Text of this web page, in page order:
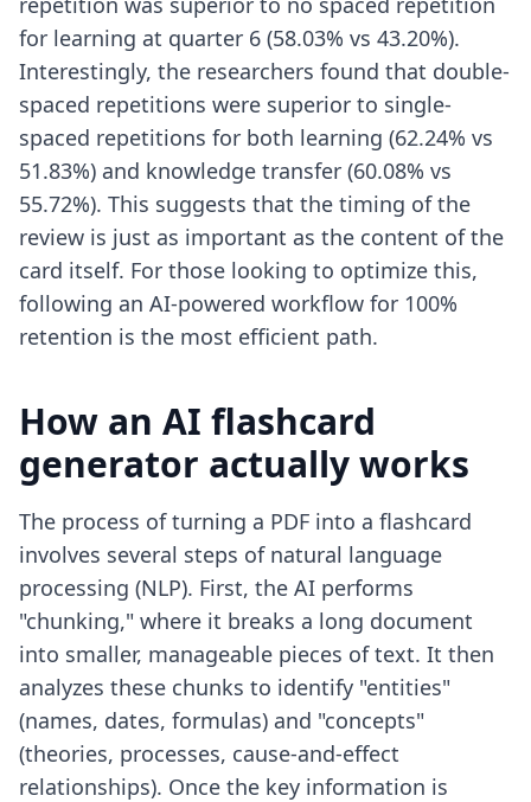
for learning at quarter 6 (58.03% vs 43.20%).
Interestingly, the researchers found that double-
spaced repetitions were superior to single-
spaced repetitions for both learning (62.24% vs
51.83%) and knowledge transfer (60.08% vs
55.72%). This suggests that the timing of the
review is just as important as the content of the
card itself. For those looking to optimize this,
following an AI-powered workflow for 100%
retention is the most efficient path.
How an AI flashcard
generator actually works
The process of turning a PDF into a flashcard
involves several steps of natural language
processing (NLP). First, the AI performs
"chunking," where it breaks a long document
into smaller, manageable pieces of text. It then
analyzes these chunks to identify "entities"
(names, dates, formulas) and "concepts"
(theories, processes, cause-and-effect
relationships). Once the key information is